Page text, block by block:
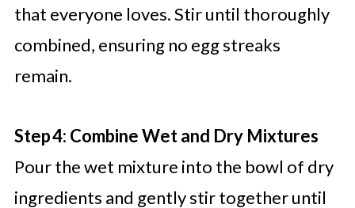
that everyone loves. Stir until thoroughly
combined, ensuring no egg streaks
remain.
Step 4: Combine Wet and Dry Mixtures
Pour the wet mixture into the bowl of dry
ingredients and gently stir together until